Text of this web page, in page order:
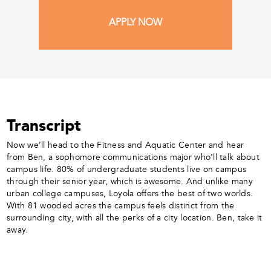
APPLY NOW
Transcript
Now we’ll head to the Fitness and Aquatic Center and hear
from Ben, a sophomore communications major who’ll talk about
campus life. 80% of undergraduate students live on campus
through their senior year, which is awesome. And unlike many
urban college campuses, Loyola offers the best of two worlds.
With 81 wooded acres the campus feels distinct from the
surrounding city, with all the perks of a city location. Ben, take it
away.